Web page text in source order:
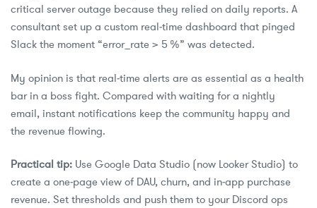
critical server outage because they relied on daily reports. A
consultant set up a custom real‑time dashboard that pinged
Slack the moment “error_rate > 5 %” was detected.
My opinion is that real‑time alerts are as essential as a health
bar in a boss fight. Compared with waiting for a nightly
email, instant notifications keep the community happy and
the revenue flowing.
Practical tip: Use Google Data Studio (now Looker Studio) to
create a one‑page view of DAU, churn, and in‑app purchase
revenue. Set thresholds and push them to your Discord ops